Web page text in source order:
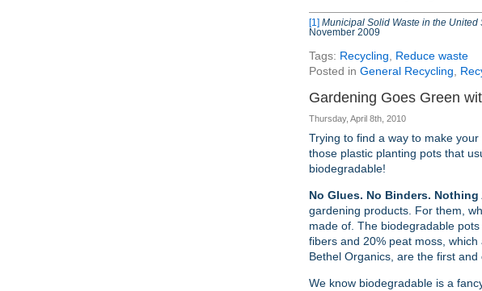
[1] Municipal Solid Waste in the United
November 2009
Tags: Recycling
Reduce waste
Posted in General Recycling
Gardening Goes Green
Thursday, April 8th, 2010
Trying to find a way to make
those plastic planting pots that
biodegradable!
No Glues. No Binders.
gardening products. For them,
made of. The biodegradable
fibers and 20% peat moss,
Bethel Organics, are the first
We know biodegradable is a